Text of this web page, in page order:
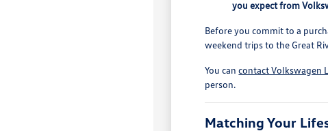
you expect from
Before you commit to a
weekend trips to the Great
You cancontact Volkswagen
person.
Matching Your